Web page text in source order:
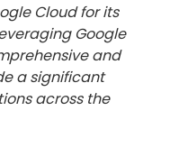
Cloud for its
Google
and
a significant
across the